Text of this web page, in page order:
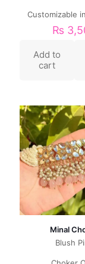
Customizable
₨
Add to
cart
Minal
Blush